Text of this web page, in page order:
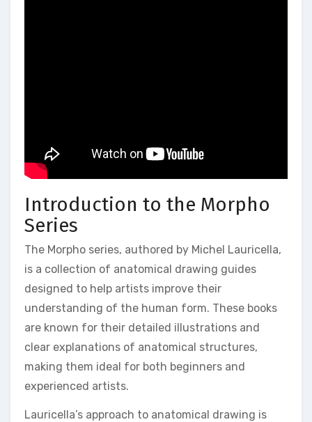
Introduction to the Morpho
Series
The Morpho series, authored by Michel Lauricella,
is a collection of anatomical drawing guides
designed to help artists improve their
understanding of the human form. These books
are known for their detailed illustrations and
clear explanations of anatomical structures,
making them ideal for both beginners and
experienced artists.
Lauricella’s approach to anatomical drawing is